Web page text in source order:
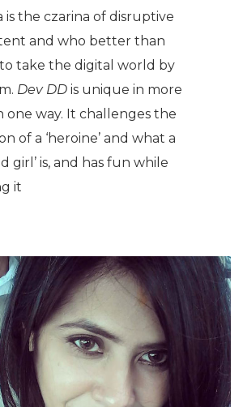
is the czarina of disruptive
and who better than
take the digital world by
Dev DD is unique in more
one way. It challenges the
of a ‘heroine’ and what a
girl’ is, and has fun while
it